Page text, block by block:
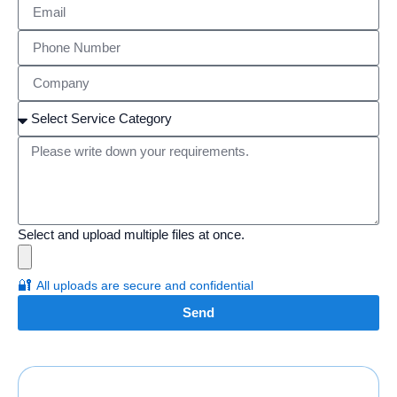
Select and upload multiple files at once.
🔐 All uploads are secure and confidential
Send